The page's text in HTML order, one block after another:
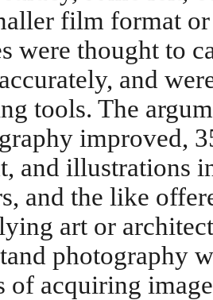
film format
were thought to
and
tools. The
improved,
and illustrations
and the like
art or
photography
of acquiring